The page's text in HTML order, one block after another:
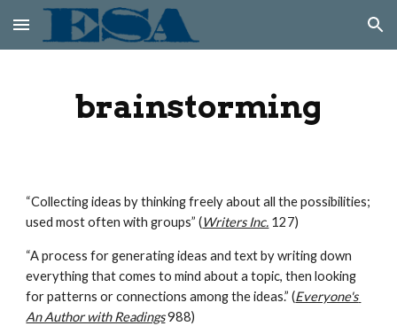
Skip to main content Skip to navigation
brainstorming
“Collecting ideas by thinking freely about all the possibilities;
used most often with groups” (Writers Inc. 127)
“A process for generating ideas and text by writing down
everything that comes to mind about a topic, then looking
for patterns or connections among the ideas.” (Everyone's
An Author with Readings 988)